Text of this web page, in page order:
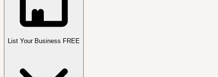
List Your Business FREE